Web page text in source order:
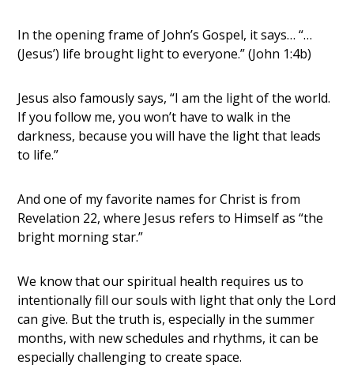
In the opening frame of John’s Gospel, it says… “…
(Jesus’) life brought light to everyone.” (John 1:4b)
Jesus also famously says, “I am the light of the world.
If you follow me, you won’t have to walk in the
darkness, because you will have the light that leads
to life.”
And one of my favorite names for Christ is from
Revelation 22, where Jesus refers to Himself as “the
bright morning star.”
We know that our spiritual health requires us to
intentionally fill our souls with light that only the Lord
can give. But the truth is, especially in the summer
months, with new schedules and rhythms, it can be
especially challenging to create space.